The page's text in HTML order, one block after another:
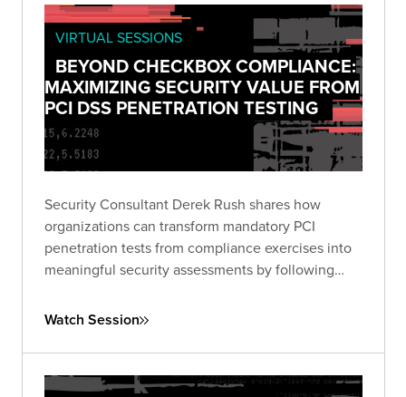
VIRTUAL SESSIONS
BEYOND CHECKBOX COMPLIANCE:
MAXIMIZING SECURITY VALUE FROM
PCI DSS PENETRATION TESTING
Security Consultant Derek Rush shares how
organizations can transform mandatory PCI
penetration tests from compliance exercises into
meaningful security assessments by following
methodologies.
Watch Session